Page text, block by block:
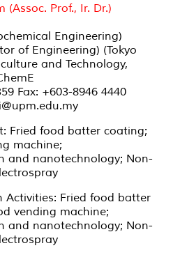
(Assoc. Prof., Ir. Dr.)
Engineering)
of Engineering) (Tokyo
and Technology,
Fax: +603-8946 4440
Fried food batter coating;
machine;
and nanotechnology; Non-
Activities: Fried food batter
vending machine;
and nanotechnology; Non-